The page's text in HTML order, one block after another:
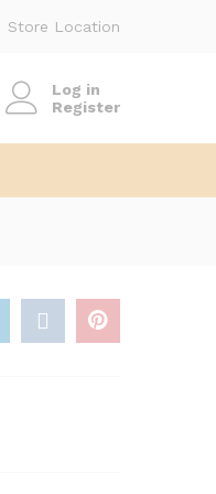
Store Location
Log in
Register
Add to cart